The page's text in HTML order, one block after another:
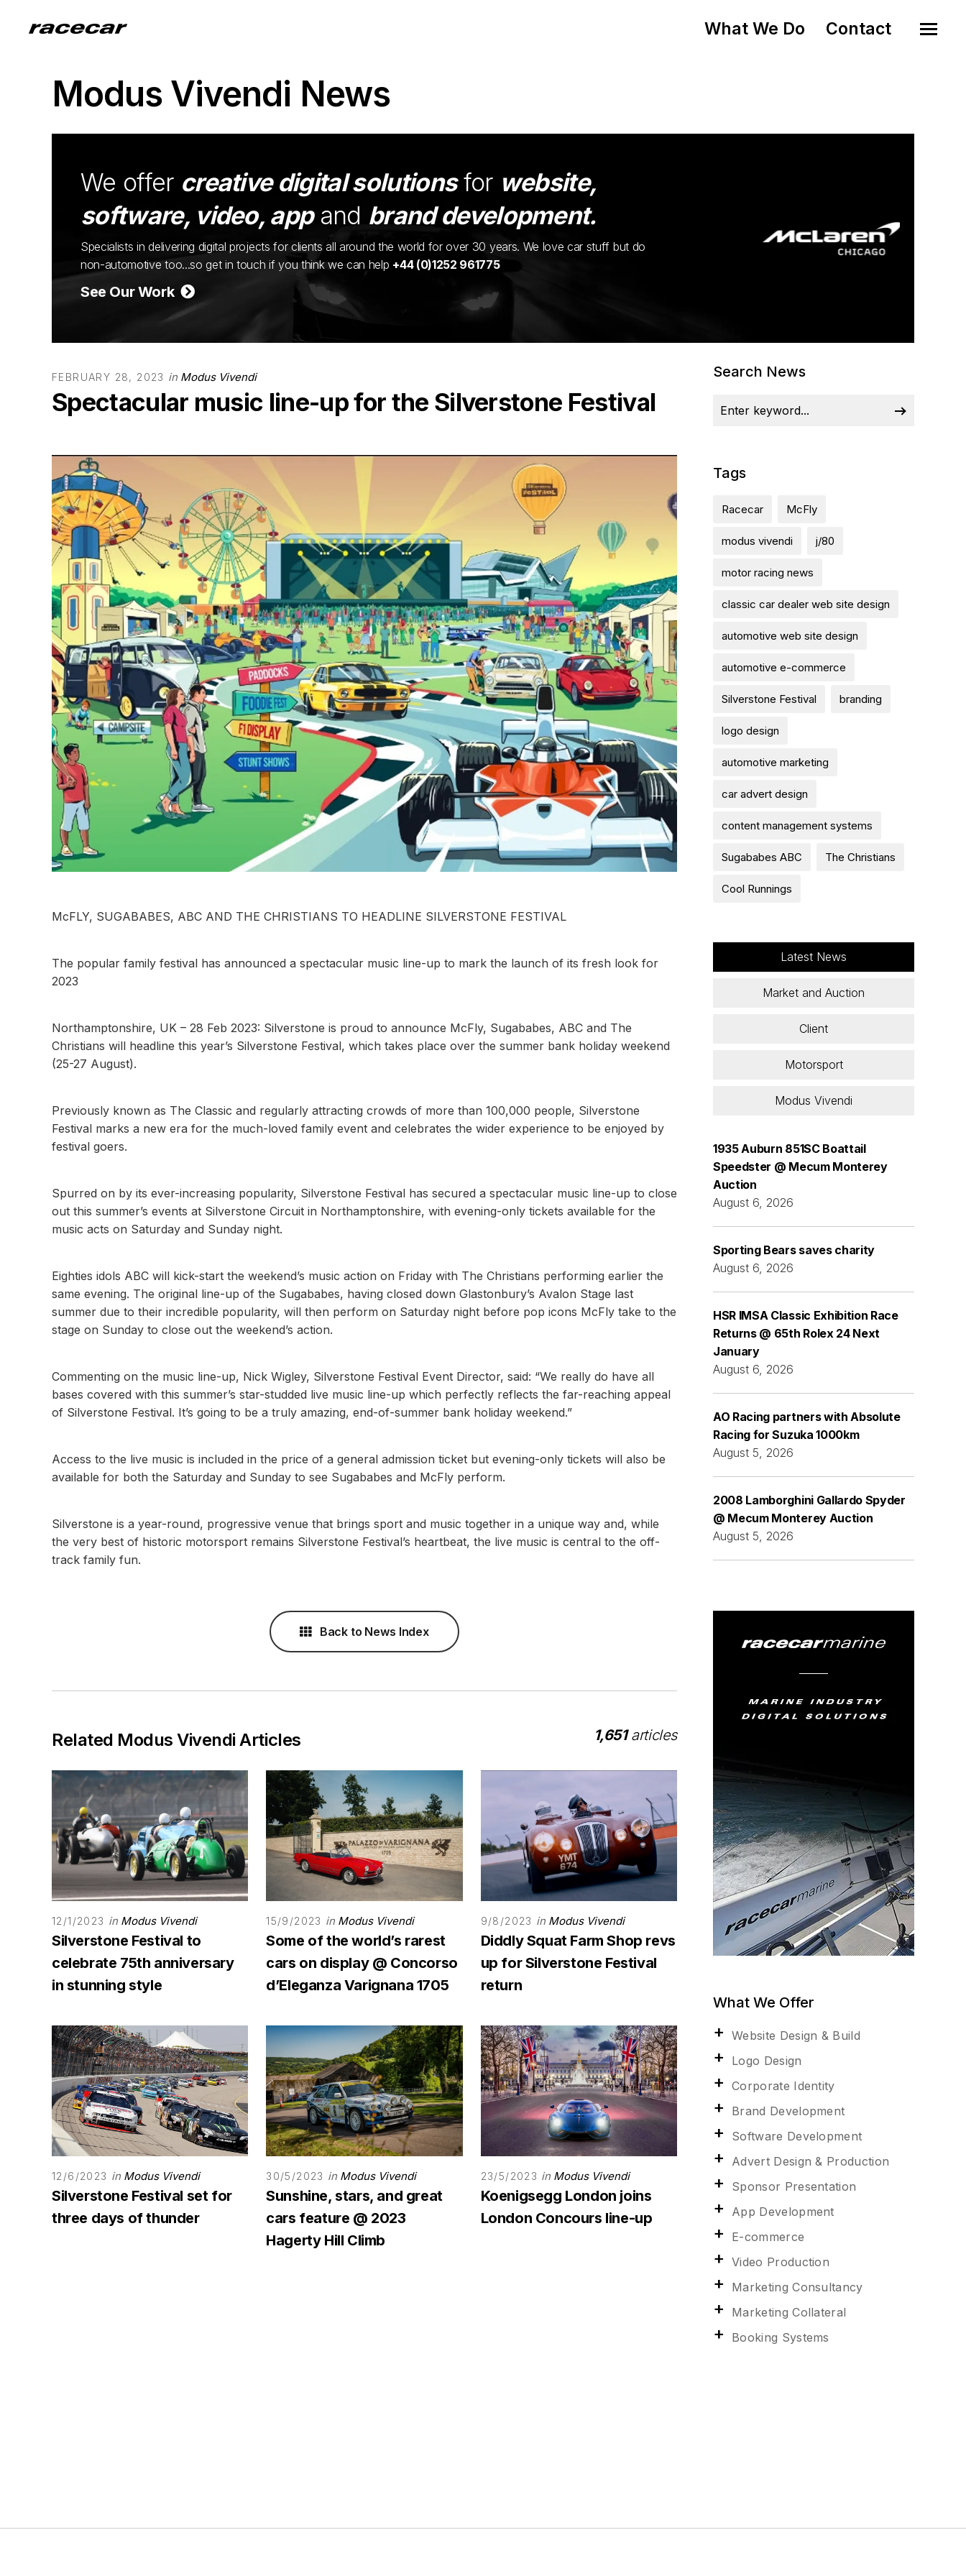
What We Do Contact
Modus Vivendi News
We offer creative digital solutionsfor website,
software, video, appand brand development.
Specialists in delivering digital projects for clients all around the world for over 30 years. We love car stuff but do
non-automotive too...so get in touch if you think we can help +44 (0)1252 961775
See Our Work
FEBRUARY 28, 2023 in Modus Vivendi
Spectacular music line-up for the Silverstone Festival
McFLY, SUGABABES, ABC AND THE CHRISTIANS TO HEADLINE SILVERSTONE FESTIVAL
The popular family festival has announced a spectacular music line-up to mark the launch of its fresh look for
2023
Northamptonshire, UK – 28 Feb 2023: Silverstone is proud to announce McFly, Sugababes, ABC and The
Christians will headline this year’s Silverstone Festival, which takes place over the summer bank holiday weekend
(25-27 August).
Previously known as The Classic and regularly attracting crowds of more than 100,000 people, Silverstone
Festival marks a new era for the much-loved family event and celebrates the wider experience to be enjoyed by
festival goers.
Spurred on by its ever-increasing popularity, Silverstone Festival has secured a spectacular music line-up to close
out this summer’s events at Silverstone Circuit in Northamptonshire, with evening-only tickets available for the
music acts on Saturday and Sunday night.
Eighties idols ABC will kick-start the weekend’s music action on Friday with The Christians performing earlier the
same evening. The original line-up of the Sugababes, having closed down Glastonbury’s Avalon Stage last
summer due to their incredible popularity, will then perform on Saturday night before pop icons McFly take to the
stage on Sunday to close out the weekend’s action.
Commenting on the music line-up, Nick Wigley, Silverstone Festival Event Director, said: “We really do have all
bases covered with this summer’s star-studded live music line-up which perfectly reflects the far-reaching appeal
of Silverstone Festival. It’s going to be a truly amazing, end-of-summer bank holiday weekend.”
Access to the live music is included in the price of a general admission ticket but evening-only tickets will also be
available for both the Saturday and Sunday to see Sugababes and McFly perform.
Silverstone is a year-round, progressive venue that brings sport and music together in a unique way and, while
the very best of historic motorsport remains Silverstone Festival’s heartbeat, the live music is central to the off-
track family fun.
Back to News Index
Related Modus Vivendi Articles 1,651articles
12/1/2023 in Modus Vivendi
Silverstone Festival to
celebrate 75th anniversary
in stunning style
15/9/2023 in Modus Vivendi
Some of the world’s rarest
cars on display @ Concorso
d’Eleganza Varignana 1705
9/8/2023 in Modus Vivendi
Diddly Squat Farm Shop revs
up for Silverstone Festival
return
12/6/2023 in Modus Vivendi
Silverstone Festival set for
three days of thunder
30/5/2023 in Modus Vivendi
Sunshine, stars, and great
cars feature @ 2023
Hagerty Hill Climb
23/5/2023 in Modus Vivendi
Koenigsegg London joins
London Concours line-up
Search News
Tags
Racecar McFly
modus vivendi j/80
motor racing news
classic car dealer web site design
automotive web site design
automotive e-commerce
Silverstone Festival branding
logo design
automotive marketing
car advert design
content management systems
Sugababes ABC The Christians
Cool Runnings
Latest News
Market and Auction
Client
Motorsport
Modus Vivendi
1935 Auburn 851SC Boattail
Speedster @ Mecum Monterey
Auction
August 6, 2026
Sporting Bears saves charity
August 6, 2026
HSR IMSA Classic Exhibition Race
Returns @ 65th Rolex 24 Next
January
August 6, 2026
AO Racing partners with Absolute
Racing for Suzuka 1000km
August 5, 2026
2008 Lamborghini Gallardo Spyder
@ Mecum Monterey Auction
August 5, 2026
What We Offer
Website Design & Build
Logo Design
Corporate Identity
Brand Development
Software Development
Advert Design & Production
Sponsor Presentation
App Development
E-commerce
Video Production
Marketing Consultancy
Marketing Collateral
Booking Systems